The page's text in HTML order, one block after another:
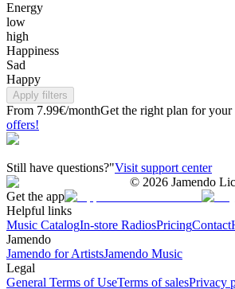
Energy
low
high
Happiness
Sad
Happy
Apply filters
From 7.99€/monthGet the right plan for your
offers!
Still have questions?"Visit support center
© 2026 Jamendo
Get the app
Helpful links
Music CatalogIn-store RadiosPricingContact
Jamendo
Jamendo for ArtistsJamendo Music
Legal
General Terms of UseTerms of salesPrivacy